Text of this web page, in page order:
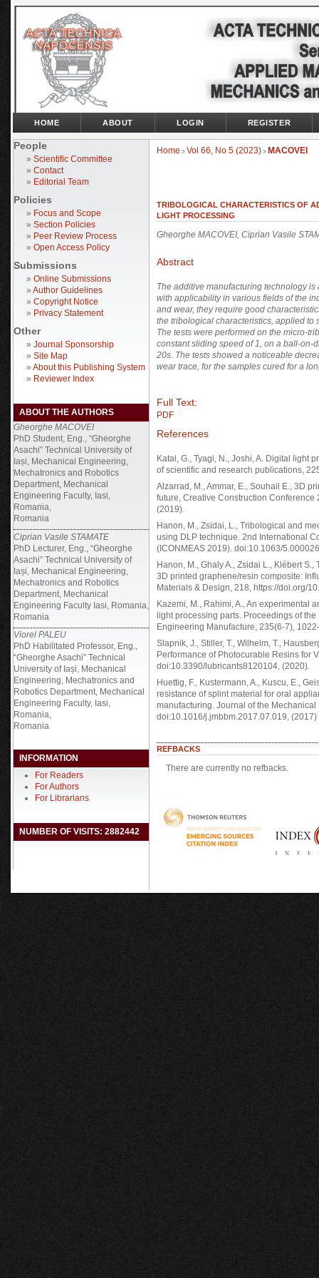
People
» Scientific Committee
» Contact
» Editorial Team
Policies
» Focus and Scope
» Section Policies
» Peer Review Process
» Open Access Policy
Submissions
» Online Submissions
» Author Guidelines
» Copyright Notice
» Privacy Statement
Other
» Journal Sponsorship
» Site Map
» About this Publishing System
» Reviewer Index
ABOUT THE AUTHORS
Gheorghe MACOVEI
PhD Student, Eng., “Gheorghe
Asachi” Technical University of
Iași, Mechanical Engineering,
Mechatronics and Robotics
Department, Mechanical
Engineering Faculty, Iasi,
Romania,
Romania
Ciprian Vasile STAMATE
PhD Lecturer, Eng., “Gheorghe
Asachi” Technical University of
Iași, Mechanical Engineering,
Mechatronics and Robotics
Department, Mechanical
Engineering Faculty Iasi, Romania,
Romania
Viorel PALEU
PhD Habilitated Professor, Eng.,
“Gheorghe Asachi” Technical
University of Iași, Mechanical
Engineering, Mechatronics and
Robotics Department, Mechanical
Engineering Faculty, Iasi,
Romania,
Romania
INFORMATION
For Readers
For Authors
For Librarians
NUMBER OF VISITS: 2882442
HOME ABOUT LOGIN REGISTER
Home > Vol 66, No 5 (2023) > MACOVEI
TRIBOLOGICAL CHARACTERISTICS OF
LIGHT PROCESSING
Gheorghe MACOVEI, Ciprian Vasile
Abstract
The additive manufacturing technology
with applicability in various fields of the
and wear, they require good
the tribological characteristics, applied to
The tests were performed on the micro-
constant sliding speed of 1, on a ball-on-
20s. The tests showed a noticeable
wear trace, for the samples cured for a
Full Text:
PDF
References
Katal, G., Tyagi, N., Joshi, A. Digital light
of scientific and research publications,
Alzarrad, M., Ammar, E., Souhail E., 3D
future, Creative Construction
(2019).
Hanon, M., Zsidai, L., Tribological and
using DLP technique. 2nd International
(ICONMEAS 2019). doi:10.1063/
Hanon, M., Ghaly A., Zsidai L., Klébert
3D printed graphene/resin composite:
Materials & Design, 218, https://doi.org/
Kazemi, M., Rahimi, A., An experimental
light processing parts. Proceedings of
Engineering Manufacture, 235(6-7),
Slapnik, J., Stiller, T., Wilhelm, T.,
Performance of Photocurable Resins for
doi:10.3390/lubricants8120104, (2020).
Huettig, F., Kustermann, A., Kuscu, E.,
resistance of splint material for oral
manufacturing. Journal of the
doi:10.1016/j.jmbbm.2017.07.019, (2017)
REFBACKS
There are currently no refbacks.